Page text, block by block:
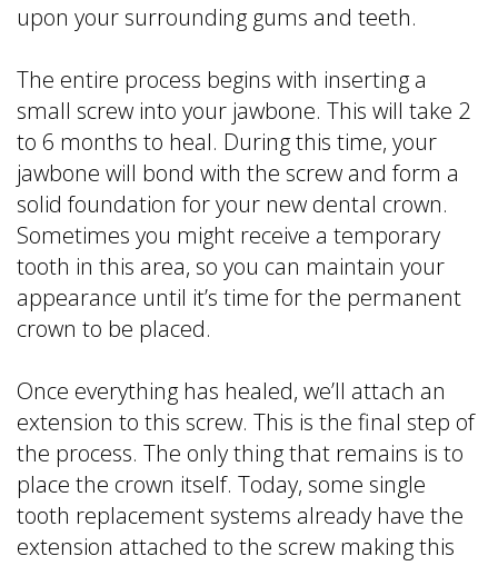
upon your surrounding gums and teeth.
The entire process begins with inserting a
small screw into your jawbone. This will take 2
to 6 months to heal. During this time, your
jawbone will bond with the screw and form a
solid foundation for your new dental crown.
Sometimes you might receive a temporary
tooth in this area, so you can maintain your
appearance until it’s time for the permanent
crown to be placed.
Once everything has healed, we’ll attach an
extension to this screw. This is the final step of
the process. The only thing that remains is to
place the crown itself. Today, some single
tooth replacement systems already have the
extension attached to the screw making this